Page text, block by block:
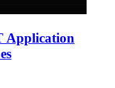
Application